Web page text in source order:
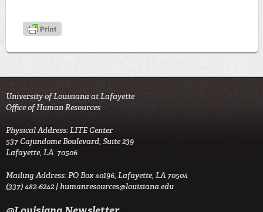
University of Louisiana at Lafayette
Office of Human Resources
Physical Address: LITE Center
537 Cajundome Boulevard, Suite 239
Lafayette, LA 70506
Mailing Address: PO Box 40196, Lafayette, LA 70504
(337) 482-6242 |humanresources@louisiana.edu